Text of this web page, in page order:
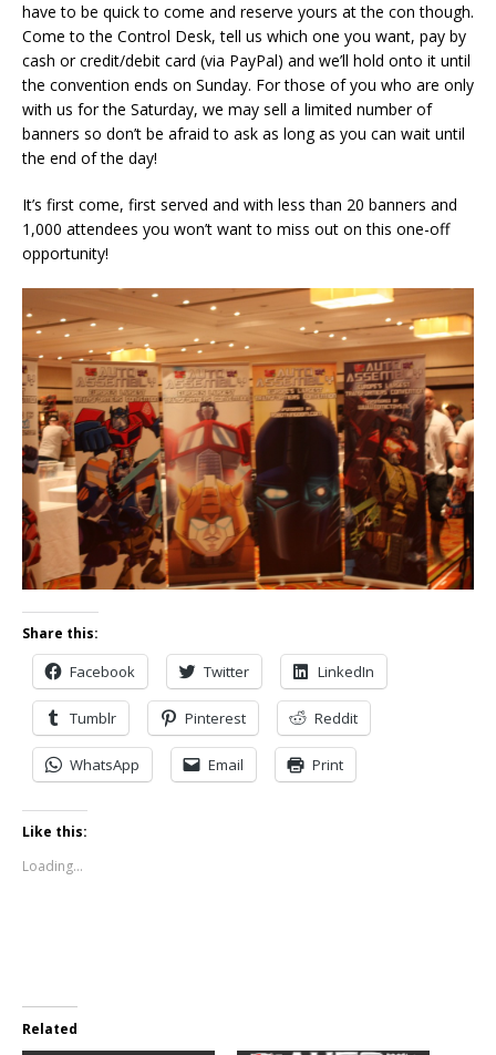
have to be quick to come and reserve yours at the con though.
Come to the Control Desk, tell us which one you want, pay by
cash or credit/debit card (via PayPal) and we’ll hold onto it until
the convention ends on Sunday. For those of you who are only
with us for the Saturday, we may sell a limited number of
banners so don’t be afraid to ask as long as you can wait until
the end of the day!
It’s first come, first served and with less than 20 banners and
1,000 attendees you won’t want to miss out on this one-off
opportunity!
Share this:
Facebook Twitter LinkedIn
Tumblr Pinterest Reddit
WhatsApp Email Print
Like this:
Loading...
Related